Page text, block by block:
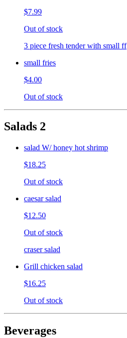
$7.99
Out of stock
3 piece fresh tender with small ff
small fries
$4.00
Out of stock
Salads 2
salad W/ honey hot shrimp
$18.25
Out of stock
caesar salad
$12.50
Out of stock
craser salad
Grill chicken salad
$16.25
Out of stock
Beverages